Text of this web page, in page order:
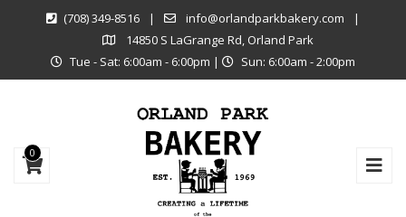
(708) 349-8516 | info@orlandparkbakery.com
|
14850 S LaGrange Rd, Orland Park
Tue - Sat: 6:00am - 6:00pm | Sun: 6:00am - 2:00pm
0